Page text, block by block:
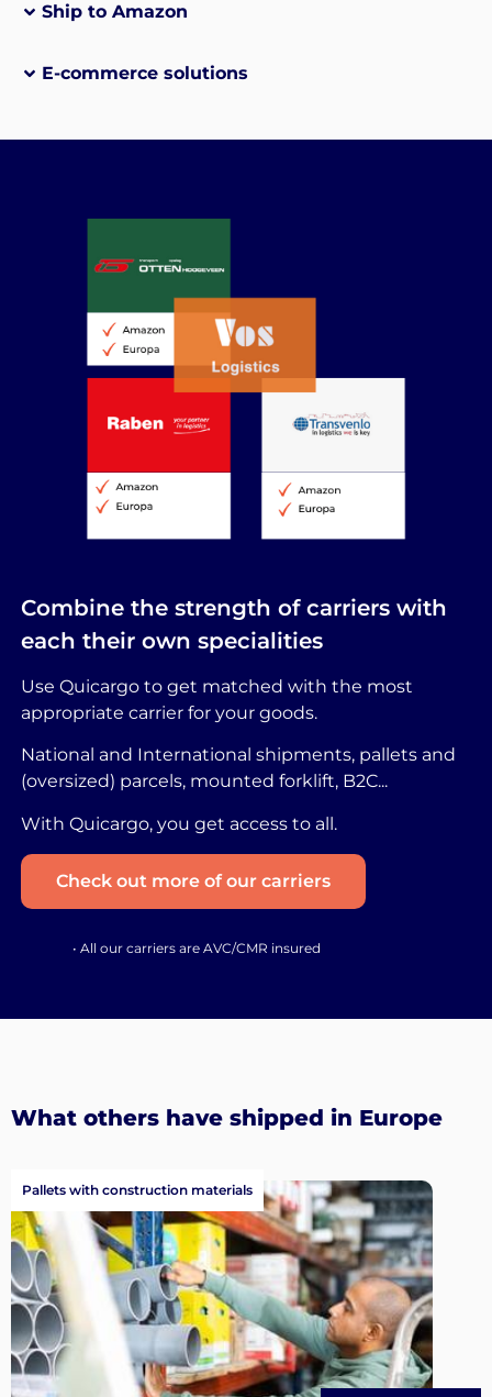
Ship to Amazon
E-commerce solutions
Combine the strength of carriers with
each their own specialities
Use Quicargo to get matched with the most
appropriate carrier for your goods.
National and International shipments, pallets and
(oversized) parcels, mounted forklift, B2C...
With Quicargo, you get access to all.
Check out more of our carriers
• All our carriers are AVC/CMR insured
What others have shipped in Europe
Pallets with construction materials